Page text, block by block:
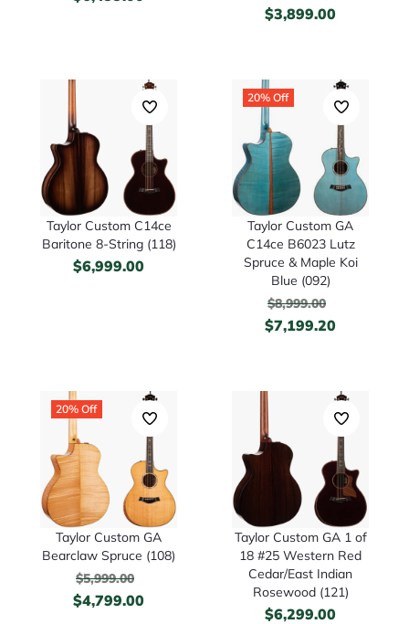
$3,899.00
Taylor Custom C14ce
Baritone 8-String (118)
$6,999.00
20% Off
Taylor Custom GA
C14ce B6023 Lutz
Spruce & Maple Koi
Blue (092)
$8,999.00
$7,199.20
20% Off
Taylor Custom GA
Bearclaw Spruce (108)
$5,999.00
$4,799.00
Taylor Custom GA 1 of
18 #25 Western Red
Cedar/East Indian
Rosewood (121)
$6,299.00